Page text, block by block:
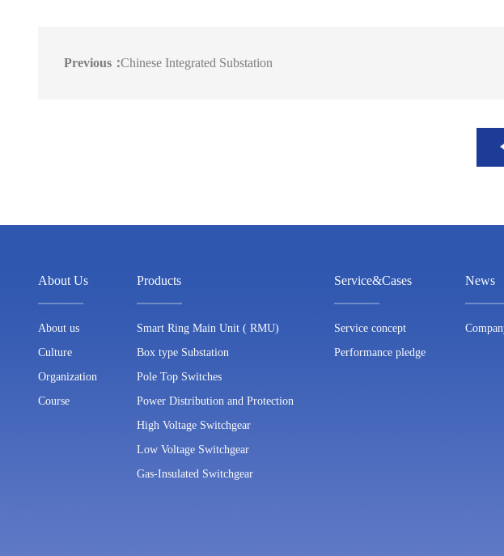
Previous：Chinese Integrated Substation
About Us
About us
Culture
Organization
Course
Products
Smart Ring Main Unit ( RMU)
Box type Substation
Pole Top Switches
Power Distribution and Protection
High Voltage Switchgear
Low Voltage Switchgear
Gas-Insulated Switchgear
Service&Cases
Service concept
Performance pledge
News